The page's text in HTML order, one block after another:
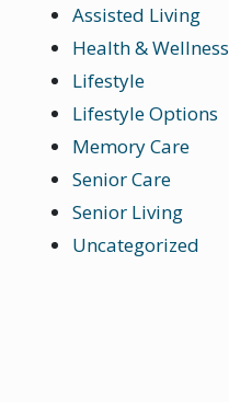
Assisted Living
Health & Wellness
Lifestyle
Lifestyle Options
Memory Care
Senior Care
Senior Living
Uncategorized